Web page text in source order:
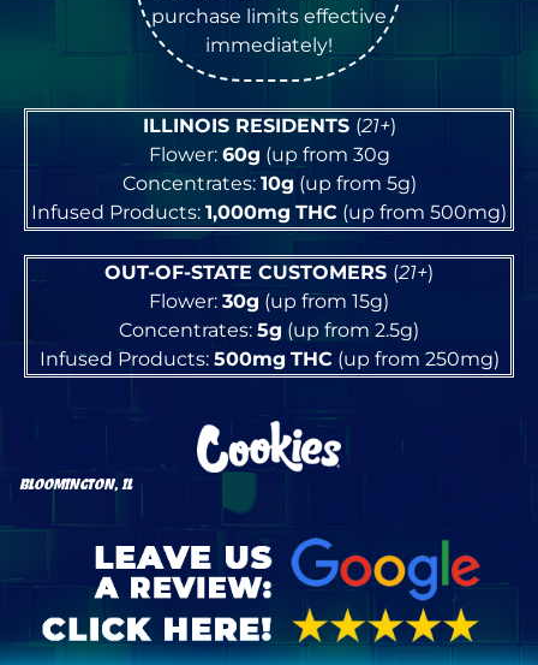
purchase limits effective
immediately!
ILLINOIS RESIDENTS (21+)
Flower: 60g (up from 30g
Concentrates: 10g (up from 5g)
Infused Products: 1,000mg THC (up from 500mg)
OUT-OF-STATE CUSTOMERS (21+)
Flower: 30g (up from 15g)
Concentrates: 5g (up from 2.5g)
Infused Products: 500mg THC(up from 250mg)
BLOOMINGTON, IL